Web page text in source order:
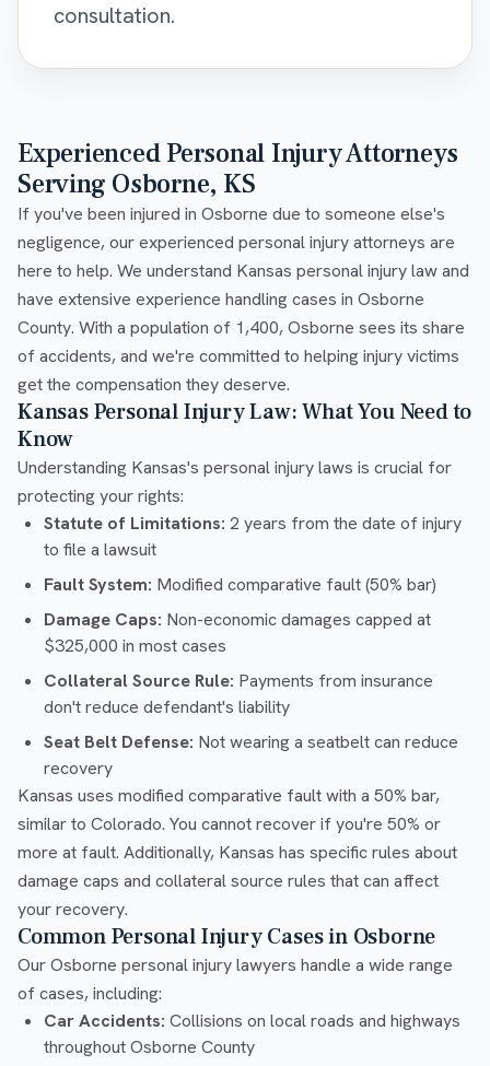
consultation.
Experienced Personal Injury Attorneys
Serving Osborne, KS
If you've been injured in Osborne due to someone else's
negligence, our experienced personal injury attorneys are
here to help. We understand Kansas personal injury law and
have extensive experience handling cases in Osborne
County. With a population of 1,400, Osborne sees its share
of accidents, and we're committed to helping injury victims
get the compensation they deserve.
Kansas Personal Injury Law: What You Need to
Know
Understanding Kansas's personal injury laws is crucial for
protecting your rights:
Statute of Limitations: 2 years from the date of injury
to file a lawsuit
Fault System: Modified comparative fault (50% bar)
Damage Caps: Non-economic damages capped at
$325,000 in most cases
Collateral Source Rule: Payments from insurance
don't reduce defendant's liability
Seat Belt Defense: Not wearing a seatbelt can reduce
recovery
Kansas uses modified comparative fault with a 50% bar,
similar to Colorado. You cannot recover if you're 50% or
more at fault. Additionally, Kansas has specific rules about
damage caps and collateral source rules that can affect
your recovery.
Common Personal Injury Cases in Osborne
Our Osborne personal injury lawyers handle a wide range
of cases, including:
Car Accidents: Collisions on local roads and highways
throughout Osborne County